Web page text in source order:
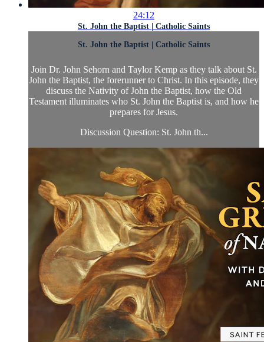
24:12
St. John the Baptist | Catholic Saints
St. John the Baptist | Catholic Saints
Join Dr. John Sehorn and Taylor Kemp as they talk about St.
John the Baptist, the forerunner to Christ. In this episode, they
discuss the Nativity of John the Baptist, how the Old
Testament illuminates who St. John the Baptist is, and how he
prepares for Jesus.
Discussion Question: St. John th...